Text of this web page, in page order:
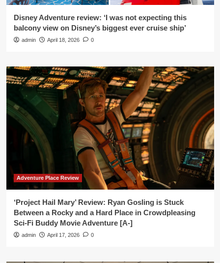
Disney Adventure review: ‘I was not expecting this
balcony view on Disney’s biggest ever cruise ship’
admin April 18, 2026 0
Adventure Place Review
‘Project Hail Mary’ Review: Ryan Gosling is Stuck
Between a Rocky and a Hard Place in Crowdpleasing
Sci-Fi Buddy Movie Adventure [A-]
admin April 17, 2026 0